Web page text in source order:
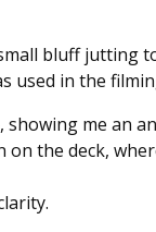
bluff jutting
used in the
me an
the deck,